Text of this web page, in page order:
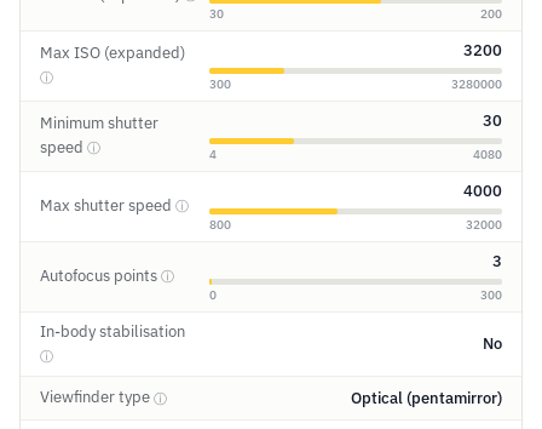
30 200
Max ISO (expanded)
ⓘ
3200
300 3280000
Minimum shutter
speed ⓘ
30
4 4080
Max shutter speed ⓘ
4000
800 32000
Autofocus points ⓘ
3
0 300
In-body stabilisation
ⓘ
No
Viewfinder type ⓘ Optical (pentamirror)